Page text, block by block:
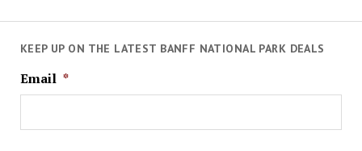
KEEP UP ON THE LATEST BANFF NATIONAL PARK DEALS
Email *